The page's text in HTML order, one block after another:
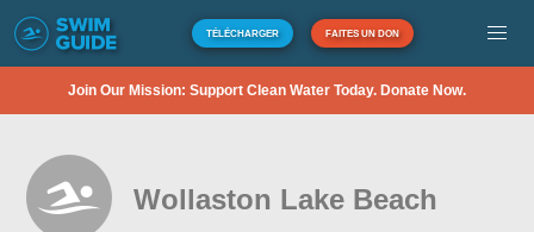
TÉLÉCHARGER FAITES UN DON
Join Our Mission: Support Clean Water Today. Donate Now.
Wollaston Lake Beach